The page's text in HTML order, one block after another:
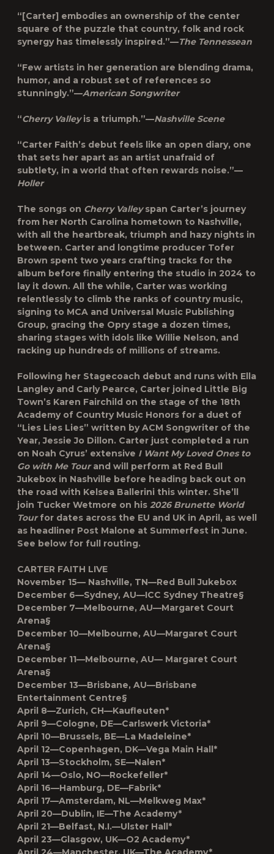
“[Carter] embodies an ownership of the center
square of the puzzle that country, folk and rock
synergy has timelessly inspired.”—The Tennessean
“Few artists in her generation are blending drama,
humor, and a robust set of references so
stunningly.”—American Songwriter
“Cherry Valleyis a triumph.”—Nashville Scene
“Carter Faith’s debut feels like an open diary, one
that sets her apart as an artist unafraid of
subtlety, in a world that often rewards noise.”—
Holler
The songs on Cherry Valleyspan Carter’s journey
from her North Carolina hometown to Nashville,
with all the heartbreak, triumph and hazy nights in
between. Carter and longtime producer Tofer
Brown spent two years crafting tracks for the
album before finally entering the studio in 2024 to
lay it down. All the while, Carter was working
relentlessly to climb the ranks of country music,
signing to MCA and Universal Music Publishing
Group, gracing the Opry stage a dozen times,
sharing stages with idols like Willie Nelson, and
racking up hundreds of millions of streams.
Following her Stagecoach debut and runs with Ella
Langley and Carly Pearce, Carter joined Little Big
Town’s Karen Fairchild on the stage of the 18th
Academy of Country Music Honors for a duet of
“Lies Lies Lies” written by ACM Songwriter of the
Year, Jessie Jo Dillon. Carter just completed a run
on Noah Cyrus’ extensive I Want My Loved Ones to
Go with Me Tourand will perform at Red Bull
Jukebox in Nashville before heading back out on
the road with Kelsea Ballerini this winter. She’ll
join Tucker Wetmore on his 2026 Brunette World
Tourfor dates across the EU and UK in April, as well
as headliner Post Malone at Summerfest in June.
See below for full routing.
CARTER FAITH LIVE
November 15— Nashville, TN—Red Bull Jukebox
December 6—Sydney, AU—ICC Sydney Theatre§
December 7—Melbourne, AU—Margaret Court
Arena§
December 10—Melbourne, AU—Margaret Court
Arena§
December 11—Melbourne, AU— Margaret Court
Arena§
December 13—Brisbane, AU—Brisbane
Entertainment Centre§
April 8––Zurich, CH––Kaufleuten*
April 9––Cologne, DE––Carlswerk Victoria*
April 10––Brussels, BE––La Madeleine*
April 12––Copenhagen, DK––Vega Main Hall*
April 13––Stockholm, SE––Nalen*
April 14––Oslo, NO––Rockefeller*
April 16––Hamburg, DE––Fabrik*
April 17––Amsterdam, NL––Melkweg Max*
April 20––Dublin, IE––The Academy*
April 21––Belfast, N.I.––Ulster Hall*
April 23––Glasgow, UK––O2 Academy*